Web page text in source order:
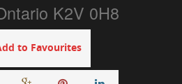
K2V 0H8
to Favourites